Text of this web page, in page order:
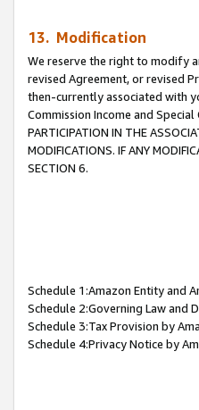
13. Modification
We reserve the right to modify
revised Agreement, or revised
then-currently associated with
Commission Income and
PARTICIPATION IN THE
MODIFICATIONS. IF ANY
SECTION 6.
Schedule 1:Amazon Entity and
Schedule 2:Governing Law and
Schedule 3:Tax Provision by
Schedule 4:Privacy Notice by